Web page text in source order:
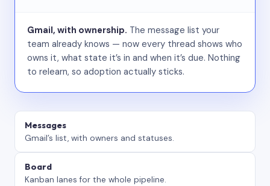
Gmail, with ownership. The message list your
team already knows — now every thread shows who
owns it, what state it’s in and when it’s due. Nothing
to relearn, so adoption actually sticks.
Messages
Gmail’s list, with owners and statuses.
Board
Kanban lanes for the whole pipeline.